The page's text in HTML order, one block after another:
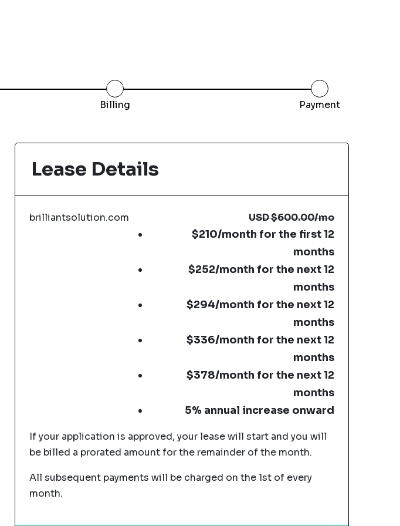
Billing Payment
Lease Details
brilliantsolution.com USD$600.00/mo
$210/month for the first 12
months
$252/month for the next 12
months
$294/month for the next 12
months
$336/month for the next 12
months
$378/month for the next 12
months
5% annual increase onward
If your application is approved, your lease will start and you will
be billed a prorated amount for the remainder of the month.
All subsequent payments will be charged on the 1st of every
month.